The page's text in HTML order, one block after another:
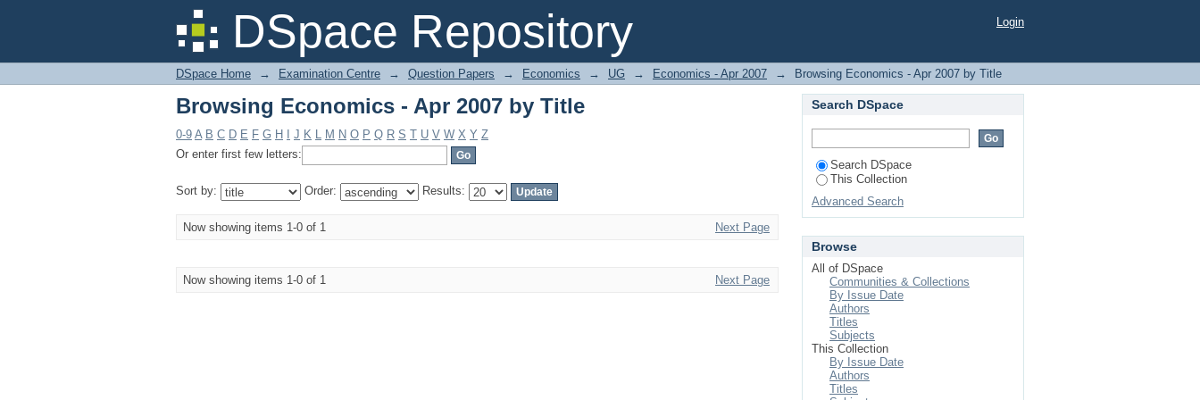
DSpace Repository
Browsing Economics - Apr 2007 by Title Login
DSpace Home → Examination Centre → Question Papers → Economics → UG → Economics - Apr 2007 → Browsing Economics - Apr 2007 by Title
Browsing Economics - Apr 2007 by Title
0-9 A B C D E F G H J K L M N O P Q R S T U V W X Y Z
Or enter first few letters:
Sort by: Order: Results:
Now showing items 1-0 of 1 Next Page
Now showing items 1-0 of 1 Next Page
Search DSpace
Search DSpace
This Collection
Advanced Search
Browse
All of DSpace
Communities & Collections
By Issue Date
Authors
Titles
Subjects
This Collection
By Issue Date
Authors
Titles